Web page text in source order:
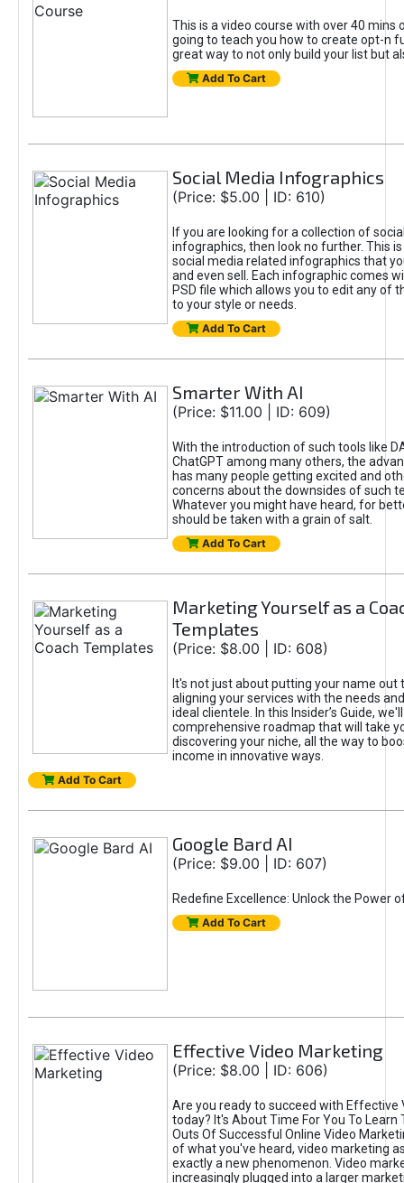
This is a video course with over 40 mins
going to teach you how to create opt-n
great way to not only build your list but
Add To Cart
Social Media Infographics
(Price: $5.00 | ID: 610)
If you are looking for a collection of
infographics, then look no further. This
social media related infographics that
and even sell. Each infographic comes
PSD file which allows you to edit any of
to your style or needs.
Add To Cart
Smarter With AI
(Price: $11.00 | ID: 609)
With the introduction of such tools like
ChatGPT among many others, the
has many people getting excited and
concerns about the downsides of such
Whatever you might have heard, for
should be taken with a grain of salt.
Add To Cart
Marketing Yourself as a
Templates
(Price: $8.00 | ID: 608)
It's not just about putting your name out
aligning your services with the needs
ideal clientele. In this Insider’s Guide,
comprehensive roadmap that will take
discovering your niche, all the way to
income in innovative ways.
Add To Cart
Google Bard AI
(Price: $9.00 | ID: 607)
Redefine Excellence: Unlock the Power
Add To Cart
Effective Video Marketing
(Price: $8.00 | ID: 606)
Are you ready to succeed with Effective
today? It's About Time For You To Learn
Outs Of Successful Online Video
of what you've heard, video marketing
exactly a new phenomenon. Video
increasingly plugged into a larger